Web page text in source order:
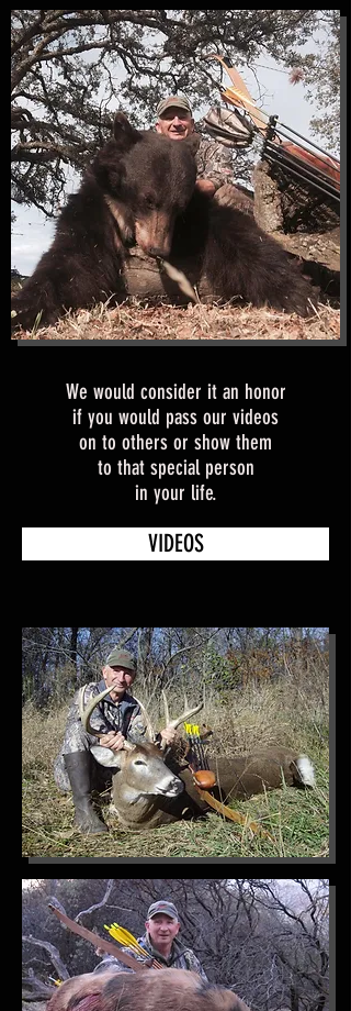
We would consider it an honor
if you would pass our videos
on to others or show them
to that special person
in your life.
VIDEOS